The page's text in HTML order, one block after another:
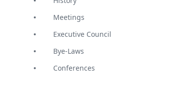
Meetings
Executive Council
Bye-Laws
Conferences